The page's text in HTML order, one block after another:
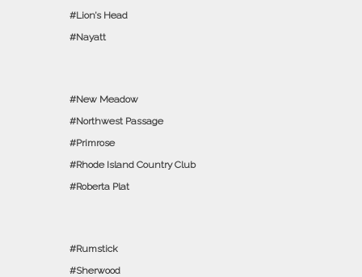
Lion’s Head
Nayatt
New Meadow
Northwest Passage
Primrose
Rhode Island Country Club
Roberta Plat
Rumstick
Sherwood